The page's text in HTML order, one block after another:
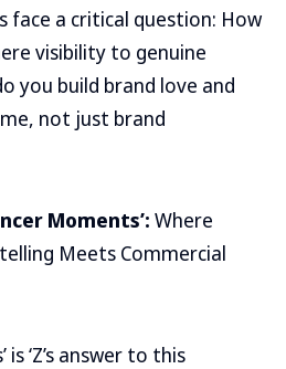
face a critical question: How
visibility to genuine
you build brand love and
not just brand
Moments’: Where
Meets Commercial
‘Z’s answer to this